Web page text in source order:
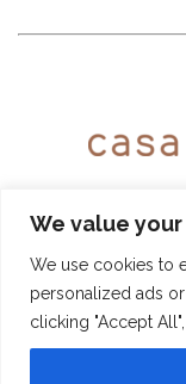
We value
We use cookies to
personalized ads
clicking "Accept
Booking
CASA DOLCE CASA - ©
22, 84010 RAVELLO
04966480651 - NR.